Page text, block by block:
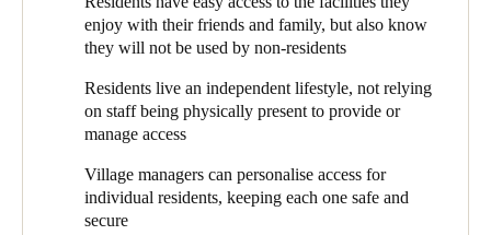
Whilst residents are generally fit and healthy, some may have
early stages of illnesses such as dementia. RCA is very much
aware of protecting these residents from situations of
potential danger, whilst not curtailing their independence.
Retaining the village feel - residents want to live independent
lives, without too many staff around, yet know help is
management who has accessed which areas and when.
Peter Quinn, RCA’s Chief Operating Officer (COO) explains
on the front doors of clubhouses”, he says, “to ensure that only
residents and their guests can use them. The residents feel a
sense of ‘ownership’ of their clubhouse, and want to know it is
At some sites, RCA also uses SALTO for internal clubhouse
doors. “There are some parts of the clubhouse where we need to
enjoy with their friends and family, but also know
they will not be used by non-residents
Residents live an independent lifestyle, not relying
on staff being physically present to provide or
manage access
Village managers can personalise access for
individual residents, keeping each one safe and
secure